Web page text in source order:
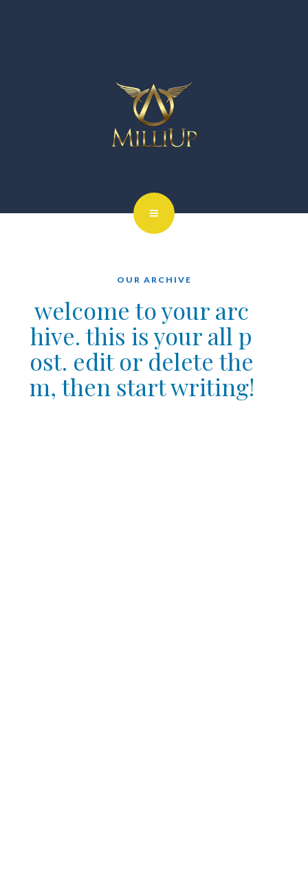
OUR ARCHIVE
welcome to your arc
hive. this is your all p
ost. edit or delete the
m, then start writing!